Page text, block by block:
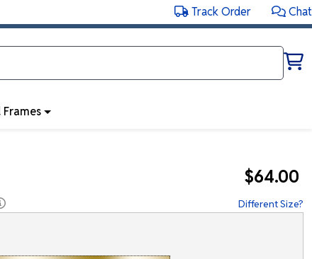
Track Order Chat
Frames
$64.00
Different Size?